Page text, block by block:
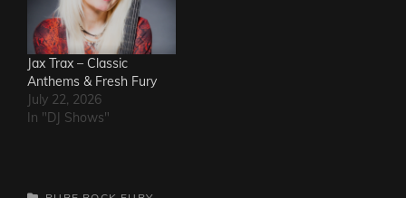
Jax Trax – Classic
Anthems & Fresh Fury
July 22, 2026
In "DJ Shows"